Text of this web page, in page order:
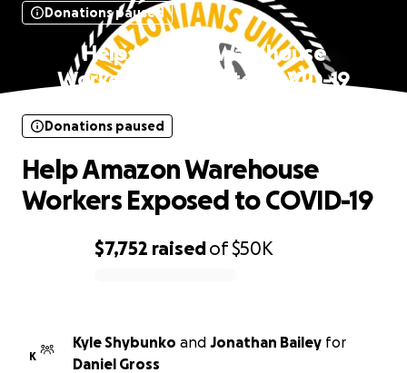
Donations paused
Help Amazon Warehouse
Workers Exposed to COVID-19
$7,752 raisedof$50K
Donations paused
Help Amazon Warehouse
Workers Exposed to COVID-19
K
Kyle Shybunko and Jonathan Bailey for
Daniel Gross